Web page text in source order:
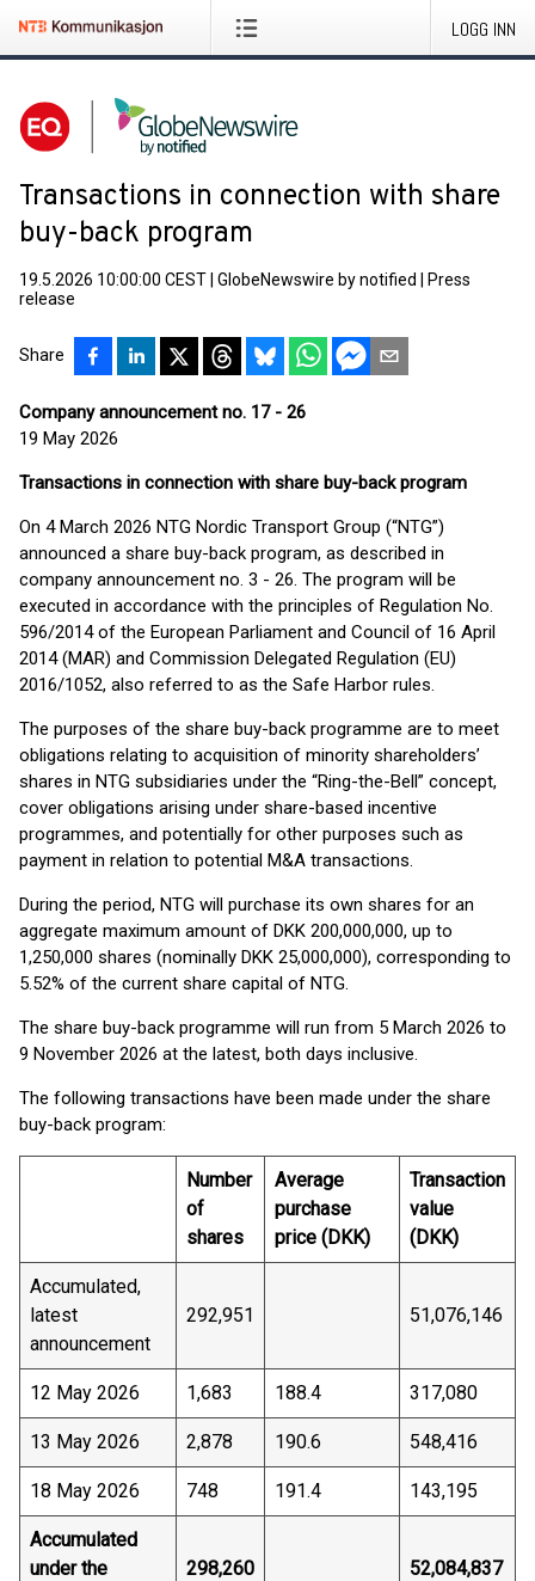
LOGG INN
Transactions in connection with share
buy-back program
19.5.2026 10:00:00 CEST GlobeNewswire by notified
Press
release
Share
Company announcement no. 17 - 26
19 May 2026
Transactions in connection with share buy-back program
On 4 March 2026 NTG Nordic Transport Group (“NTG”)
announced a share buy-back program, as described in
company announcement no. 3 - 26. The program will be
executed in accordance with the principles of Regulation No.
596/2014 of the European Parliament and Council of 16 April
2014 (MAR) and Commission Delegated Regulation (EU)
2016/1052, also referred to as the Safe Harbor rules.
The purposes of the share buy-back programme are to meet
obligations relating to acquisition of minority shareholders’
shares in NTG subsidiaries under the “Ring-the-Bell” concept,
cover obligations arising under share-based incentive
programmes, and potentially for other purposes such as
payment in relation to potential M&A transactions.
During the period, NTG will purchase its own shares for an
aggregate maximum amount of DKK 200,000,000, up to
1,250,000 shares (nominally DKK 25,000,000), corresponding to
5.52% of the current share capital of NTG.
The share buy-back programme will run from 5 March 2026 to
9 November 2026 at the latest, both days inclusive.
The following transactions have been made under the share
buy-back program:
Number
of
shares
Average
purchase
price (DKK)
Transaction
value
(DKK)
Accumulated,
latest
announcement
292,951 51,076,146
12 May 2026 1,683 188.4 317,080
13 May 2026 2,878 190.6 548,416
18 May 2026 748 191.4 143,195
Accumulated
under the
298,260 52,084,837